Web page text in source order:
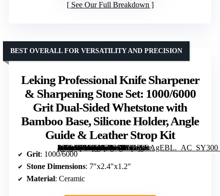
See Our Full Breakdown
Leking Professional Knife Sharpener
& Sharpening Stone Set: 1000/6000
Grit Dual-Sided Whetstone with
Bamboo Base, Silicone Holder, Angle
Guide & Leather Strop Kit
[grimfaste asin=”B0FK48Z9HH” mode=”image” alt=”Leking Professional Knife Sharpener & Sharpening Stone Set: 1000/6000 Grit Dual-Sided Whetstone with Bamboo Base, Silicone Holder, Angle Guide & Leather Strop Kit” image=”https://m.media-amazon.com/images/I/61bj8RAgEBL._AC_SY300_SX300_QL70_FMwebp_.jpg” link=”0″]
BEST OVERALL FOR VERSATILITY AND PRECISION
Grit: 1000/6000
Stone Dimensions: 7″x2.4″x1.2″
Material: Ceramic